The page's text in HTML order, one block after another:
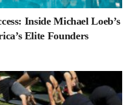
Inside Michael Loeb’s
Elite Founders